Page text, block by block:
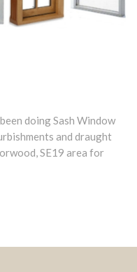
doing Sash Window
and draught
SE19 area for